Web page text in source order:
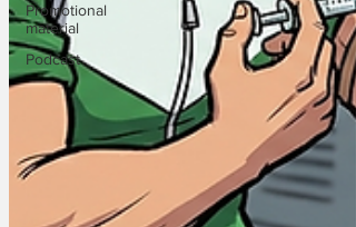
Promotional
material
Podcast